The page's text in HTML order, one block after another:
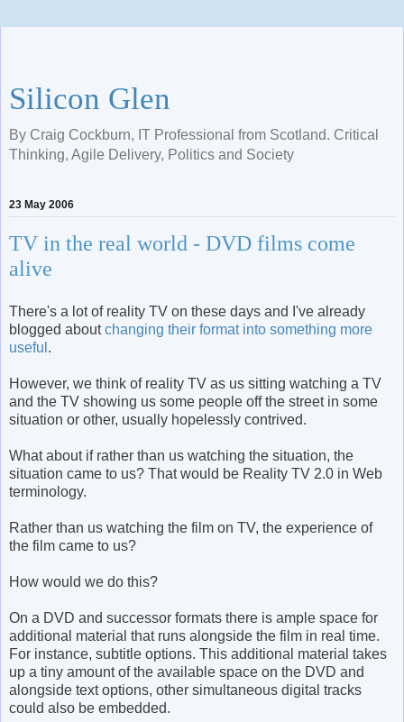
Silicon Glen
By Craig Cockburn, IT Professional from Scotland. Critical
Thinking, Agile Delivery, Politics and Society
23 May 2006
TV in the real world - DVD films come
alive
There's a lot of reality TV on these days and I've already
blogged aboutchanging their format into something more
useful .
However, we think of reality TV as us sitting watching a TV
and the TV showing us some people off the street in some
situation or other, usually hopelessly contrived.
What about if rather than us watching the situation, the
situation came to us? That would be Reality TV 2.0 in Web
terminology.
Rather than us watching the film on TV, the experience of
the film came to us?
How would we do this?
On a DVD and successor formats there is ample space for
additional material that runs alongside the film in real time.
For instance, subtitle options. This additional material takes
up a tiny amount of the available space on the DVD and
alongside text options, other simultaneous digital tracks
could also be embedded.